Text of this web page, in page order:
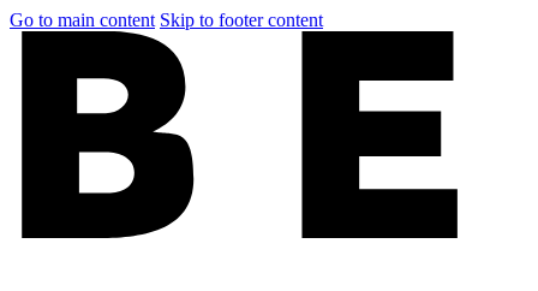
Go to main content Skip to footer content